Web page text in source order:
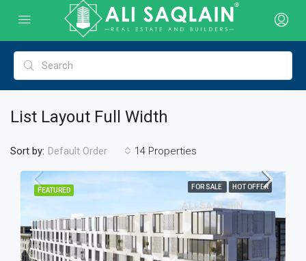
List Layout Full Width
14 Properties
Sort by: Default Order
FEATURED FOR SALE HOT OFFER